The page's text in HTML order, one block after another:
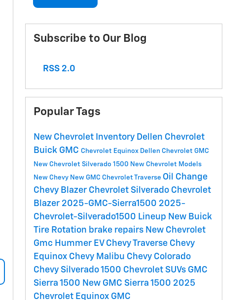
Subscribe to Our Blog
RSS 2.0
Popular Tags
New Chevrolet Inventory Dellen Chevrolet
Buick GMC Chevrolet Equinox Dellen Chevrolet GMC
New Chevrolet Silverado 1500 New Chevrolet Models
New Chevy New GMC Chevrolet Traverse Oil Change
Chevy Blazer Chevrolet Silverado Chevrolet
Blazer 2025-GMC-Sierra1500 2025-
Chevrolet-Silverado1500 Lineup New Buick
Tire Rotation brake repairs New Chevrolet
Gmc Hummer EV Chevy Traverse Chevy
Equinox Chevy Malibu Chevy Colorado
Chevy Silverado 1500 Chevrolet SUVs GMC
Sierra 1500 New GMC Sierra 1500 2025
Chevrolet Equinox GMC